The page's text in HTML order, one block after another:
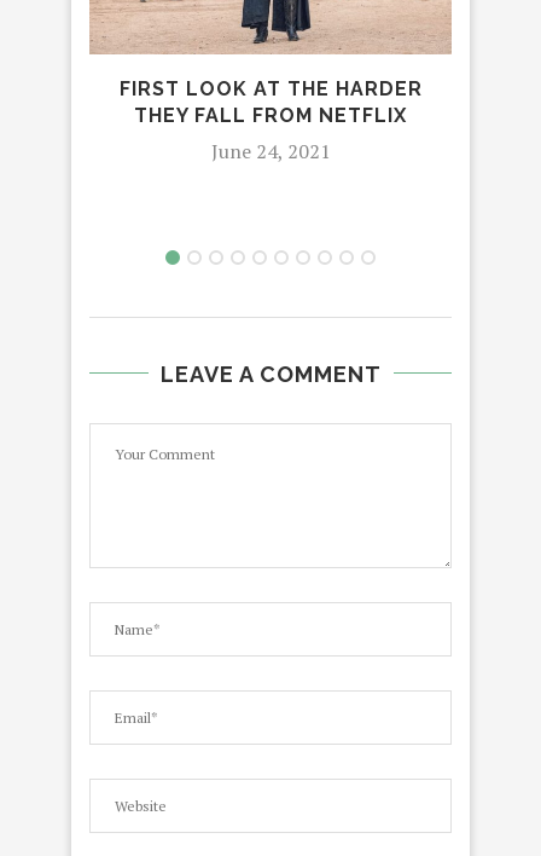
FIRST LOOK AT THE HARDER
THEY FALL FROM NETFLIX
June 24, 2021
LEAVE A COMMENT